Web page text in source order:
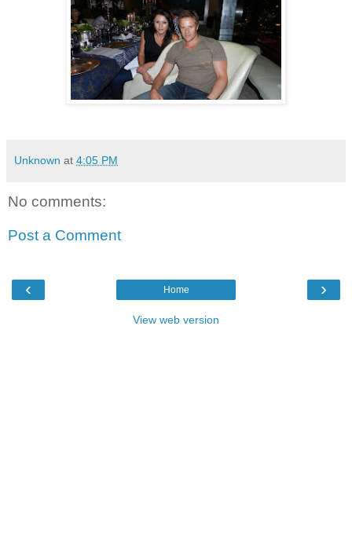
Unknown at 4:05 PM
No comments:
Post a Comment
‹ ›
Home
View web version